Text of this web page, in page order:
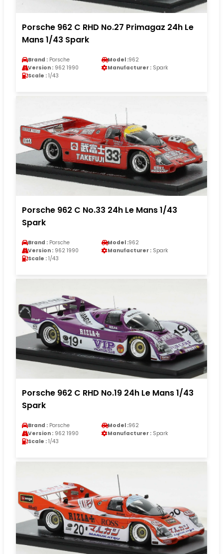
Porsche 962 C RHD No.27 Primagaz 24h Le
Mans 1/43 Spark
Brand : Porsche Model :962
Version : 962 1990 Manufacturer : Spark
Scale : 1/43
Porsche 962 C No.33 24h Le Mans 1/43
Spark
Brand : Porsche Model :962
Version : 962 1990 Manufacturer : Spark
Scale : 1/43
Porsche 962 C RHD No.19 24h Le Mans 1/43
Spark
Brand : Porsche Model :962
Version : 962 1990 Manufacturer : Spark
Scale : 1/43